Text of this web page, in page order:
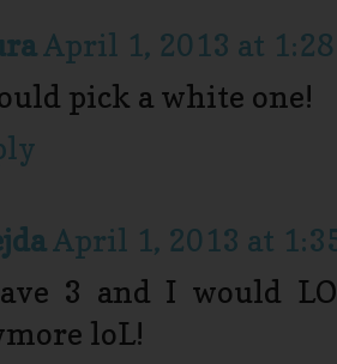
April 1, 2013 at 1:28
pick a white one!
April 1, 2013 at
3 and I would
loL!